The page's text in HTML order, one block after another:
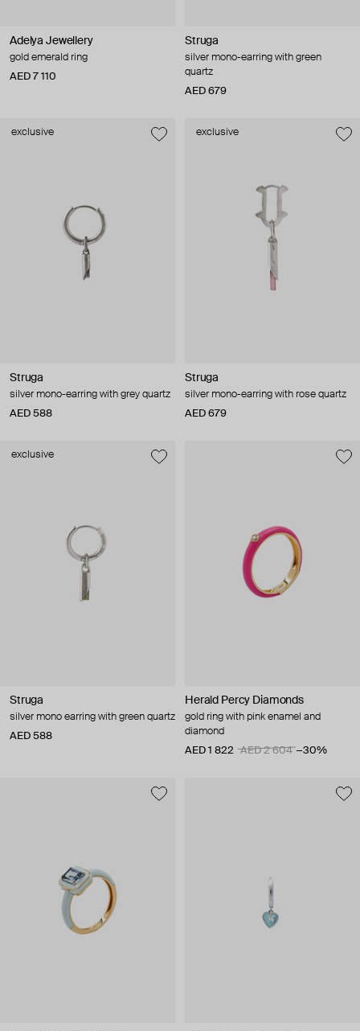
Adelya Jewellery
gold emerald ring
AED 7 110
Struga
silver mono-earring with green
quartz
AED 679
exclusive
Struga
silver mono-earring with grey quartz
AED 588
exclusive
Struga
silver mono-earring with rose quartz
AED 679
exclusive
Struga
silver mono earring with green quartz
AED 588
Herald Percy Diamonds
gold ring with pink enamel and
diamond
AED 1 822
AED 2 604 −30%